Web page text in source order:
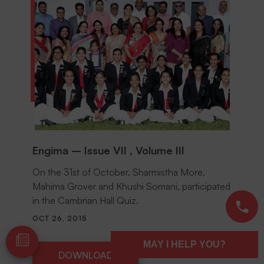
Engima – Issue VII , Volume III
On the 31st of October, Sharmistha More,
Mahima Grover and Khushi Somani, participated
in the Cambrian Hall Quiz.
OCT 26, 2015
DOWNLOAD
MAY I HELP YOU?